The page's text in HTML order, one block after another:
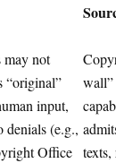
not
“original”
input,
denials (e.g.,
Office